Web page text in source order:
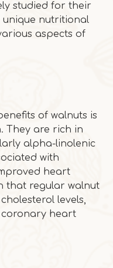
studied for their
unique nutritional
aspects of
of walnuts is
They are rich in
alpha-linolenic
with
heart
that regular walnut
levels,
heart